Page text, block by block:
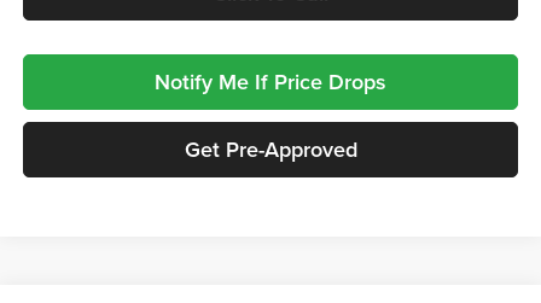
Notify Me If Price Drops
Get Pre-Approved